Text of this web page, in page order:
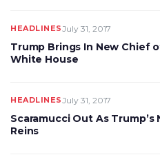
HEADLINESJuly 31, 2017
Trump Brings In New Chief
White House
HEADLINESJuly 31, 2017
Scaramucci Out As
Reins